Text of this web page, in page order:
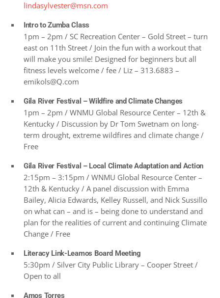
lindasylvester@msn.com
Intro to Zumba Class
1pm – 2pm / SC Recreation Center – Gold Street – turn
east on 11th Street / Join the fun with a workout that
will make you smile! Designed for beginners but all
fitness levels welcome / fee / Liz – 313.6883 –
emikols@Q.com
Gila River Festival – Wildfire and Climate Changes
1pm – 2pm / WNMU Global Resource Center – 12th &
Kentucky / Discussion by Dr Tom Swetnam on long-
term drought, extreme wildfires and climate change /
Free
Gila River Festival – Local Climate Adaptation and Action
2:15pm – 3:15pm / WNMU Global Resource Center –
12th & Kentucky / A panel discussion with Emma
Bailey, Alicia Edwards, Kelley Russell, and Nick Sussillo
on what can – and is – being done to understand and
plan for the realities of current and continuing Climate
Change / Free
Literacy Link-Leamos Board Meeting
5:30pm / Silver City Public Library – Cooper Street /
Open to all
Amos Torres